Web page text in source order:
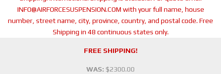
INFO@AIRFORCESUSPENSION.COM with your full name, house
number, street name, city, province, country, and postal code. Free
Shipping in 48 continuous states only.
FREE SHIPPING!
WAS: $2300.00